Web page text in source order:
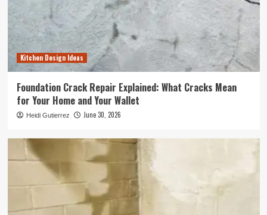
Kitchen Design Ideas
Foundation Crack Repair Explained: What Cracks Mean
for Your Home and Your Wallet
Heidi Gutierrez June 30, 2026